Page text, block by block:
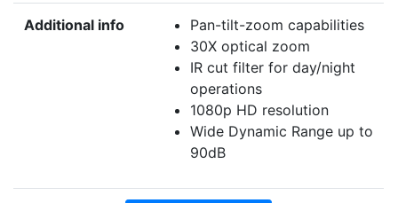
Additional info
Pan-tilt-zoom capabilities
30X optical zoom
IR cut filter for day/night
operations
1080p HD resolution
Wide Dynamic Range up to
90dB